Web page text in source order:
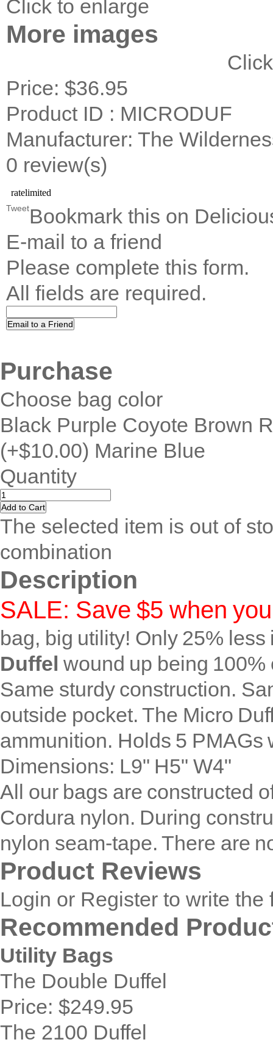
Click to enlarge
More images
Price: $36.95
Product ID : MICRODUF
Manufacturer: The
0 review(s)
TweetBookmark this on
E-mail to a friend
Please complete this form.
All fields are required.
Purchase
Choose bag color
Black Purple Coyote Brown
(+$10.00) Marine Blue
Quantity
The selected item is out of
combination
Description
SALE: Save $5 when
bag, big utility! Only 25%
Duffel wound up being 100%
Same sturdy construction.
outside pocket. The Micro
ammunition. Holds 5 PMAGs
Dimensions: L9" H5" W4"
All our bags are constructed
Cordura nylon. During
nylon seam-tape. There are
Product Reviews
Login or Register to write the
Recommended
Utility Bags
The Double Duffel
Price: $249.95
The 2100 Duffel